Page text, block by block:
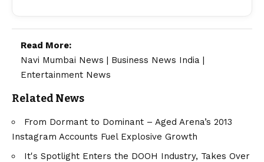
Read More:
Navi Mumbai News
Business News India
Entertainment News
Related News
From Dormant to Dominant – Aged Arena’s 2013
Instagram Accounts Fuel Explosive Growth
It's Spotlight Enters the DOOH Industry, Takes Over